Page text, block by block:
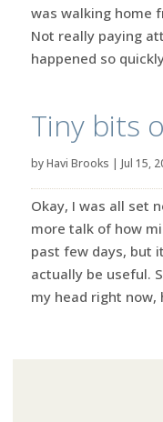
was walking home
Not really paying
happened so
Tiny bits
byHavi Brooks | Jul 15,
Okay, I was all set
more talk of how
past few days, but
actually be useful.
my head right now,